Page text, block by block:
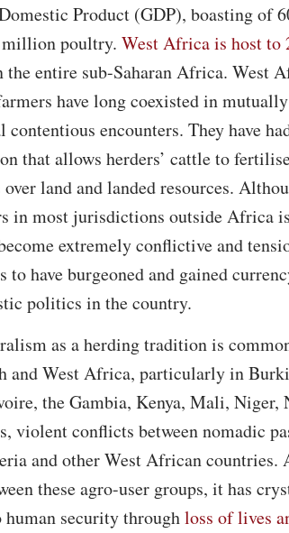
Product (GDP), boasting
million poultry. West Africa is host to
the entire sub-Saharan Africa. West
have long coexisted in
contentious encounters. They have
that allows herders’ cattle to
land and landed resources.
in most jurisdictions outside Africa
extremely conflictive and
to have burgeoned and gained
politics in the country.
as a herding tradition is
and West Africa, particularly in
the Gambia, Kenya, Mali,
violent conflicts between nomadic
and other West African
these agro-user groups, it has
human security throughloss of lives